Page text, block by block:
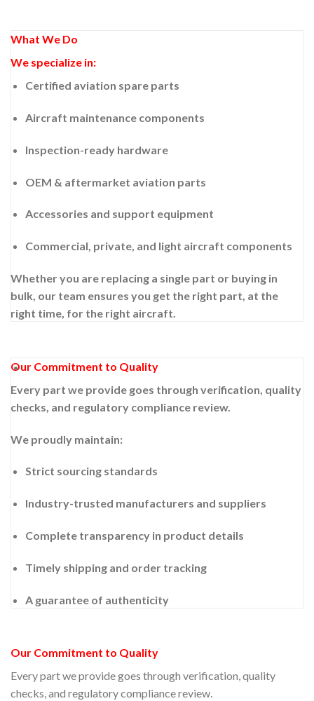
What We Do
We specialize in:
Certified aviation spare parts
Aircraft maintenance components
Inspection-ready hardware
OEM & aftermarket aviation parts
Accessories and support equipment
Commercial, private, and light aircraft components
Whether you are replacing a single part or buying in
bulk, our team ensures you get the right part, at the
right time, for the right aircraft.
Our Commitment to Quality
Every part we provide goes through verification, quality
checks, and regulatory compliance review.
We proudly maintain:
Strict sourcing standards
Industry-trusted manufacturers and suppliers
Complete transparency in product details
Timely shipping and order tracking
A guarantee of authenticity
Our Commitment to Quality
Every part we provide goes through verification, quality
checks, and regulatory compliance review.